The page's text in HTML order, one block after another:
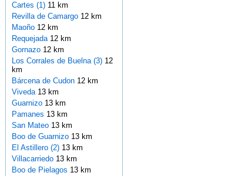
Cartes (1)11 km
Revilla de Camargo 12 km
Maoño 12 km
Requejada 12 km
Gornazo 12 km
Los Corrales de Buelna (3)12
km
Bárcena de Cudon 12 km
Viveda 13 km
Guarnizo 13 km
Pamanes 13 km
San Mateo 13 km
Boo de Guarnizo 13 km
El Astillero (2)13 km
Villacarriedo 13 km
Boo de Pielagos 13 km